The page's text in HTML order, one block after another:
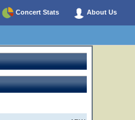
Concert Stats About Us